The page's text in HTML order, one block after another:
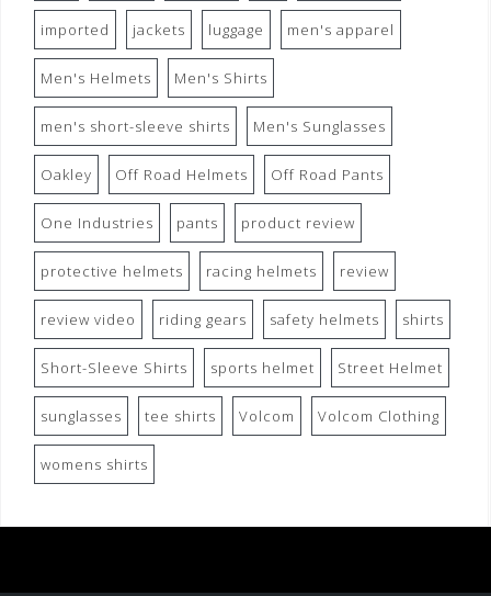
imported jackets luggage men's apparel
Men's Helmets Men's Shirts
men's short-sleeve shirts Men's Sunglasses
Oakley Off Road Helmets Off Road Pants
One Industries pants product review
protective helmets racing helmets review
review video riding gears safety helmets shirts
Short-Sleeve Shirts sports helmet Street Helmet
sunglasses tee shirts Volcom Volcom Clothing
womens shirts